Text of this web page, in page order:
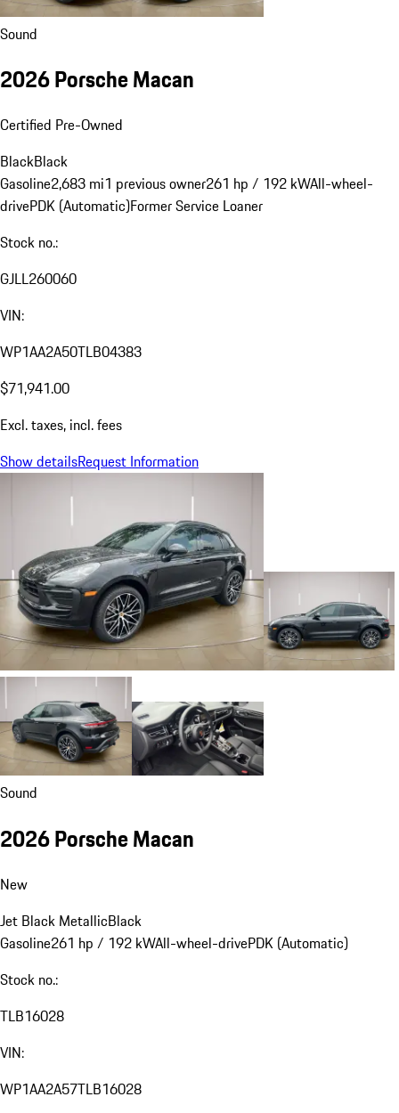
Sound
2026 Porsche Macan
Certified Pre-Owned
BlackBlack
Gasoline2,683 mi1 previous owner261 hp / 192 kWAll-wheel-
drivePDK (Automatic)Former Service Loaner
Stock no.:
GJLL260060
VIN:
WP1AA2A50TLB04383
$71,941.00
Excl. taxes, incl. fees
Show detailsRequest Information
Sound
2026 Porsche Macan
New
Jet Black MetallicBlack
Gasoline261 hp / 192 kWAll-wheel-drivePDK (Automatic)
Stock no.:
TLB16028
VIN:
WP1AA2A57TLB16028